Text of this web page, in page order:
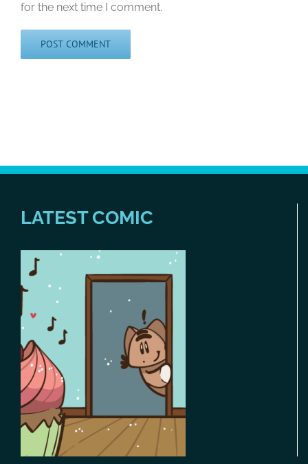
for the next time I comment.
LATEST COMIC